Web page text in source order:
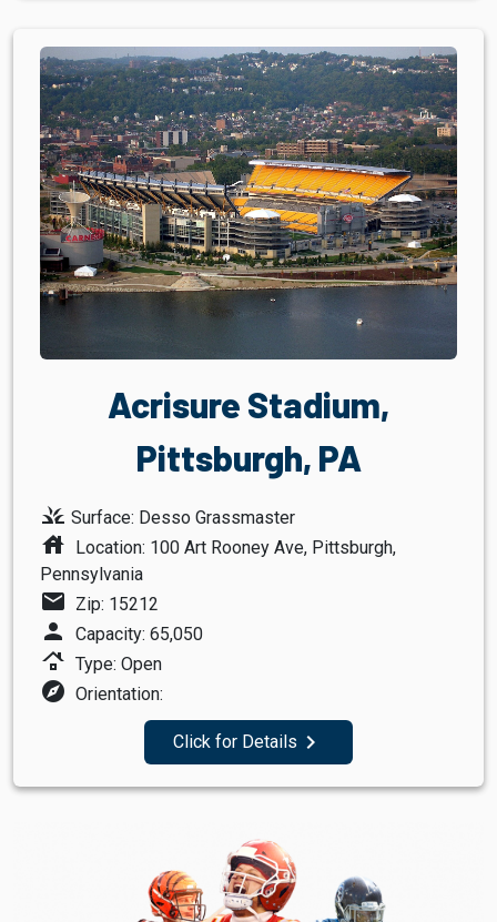
Acrisure Stadium,
Pittsburgh, PA
grass Surface: Desso Grassmaster
house Location: 100 Art Rooney Ave, Pittsburgh,
Pennsylvania
mail Zip: 15212
person Capacity: 65,050
roofing Type: Open
explore Orientation:
Click for Details navigate_next